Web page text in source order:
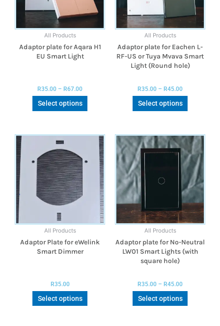
All Products
Adaptor plate for Aqara H1
EU Smart Light
R35.00 – R67.00
Select options
All Products
Adaptor plate for Eachen L-
RF-US or Tuya Mvava Smart
Light (Round hole)
R35.00 – R45.00
Select options
All Products
Adaptor Plate for eWelink
Smart Dimmer
R35.00
Select options
All Products
Adaptor plate for No-Neutral
LW01 Smart Lights (with
square hole)
R35.00 – R45.00
Select options